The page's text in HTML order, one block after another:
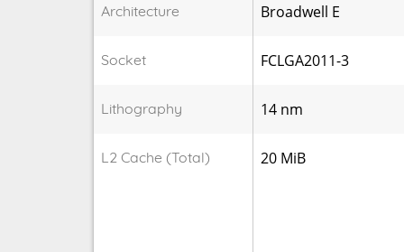
Architecture Broadwell E
Socket FCLGA2011-3
Lithography 14 nm
L2 Cache (Total) 20 MiB